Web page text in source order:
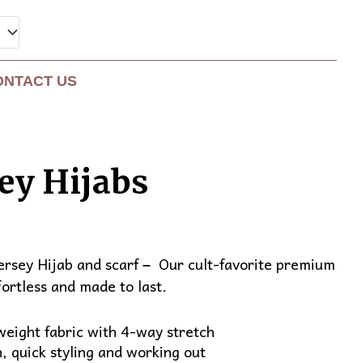
US
Hijabs
Hijab and scarf– Our cult-favorite premium
and made to last.
fabric with 4-way stretch
quick styling and working out